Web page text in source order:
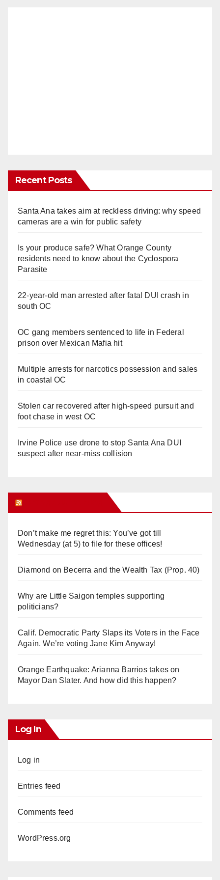
Recent Posts
Santa Ana takes aim at reckless driving: why speed
cameras are a win for public safety
Is your produce safe? What Orange County
residents need to know about the Cyclospora
Parasite
22-year-old man arrested after fatal DUI crash in
south OC
OC gang members sentenced to life in Federal
prison over Mexican Mafia hit
Multiple arrests for narcotics possession and sales
in coastal OC
Stolen car recovered after high-speed pursuit and
foot chase in west OC
Irvine Police use drone to stop Santa Ana DUI
suspect after near-miss collision
Don’t make me regret this: You’ve got till
Wednesday (at 5) to file for these offices!
Diamond on Becerra and the Wealth Tax (Prop. 40)
Why are Little Saigon temples supporting
politicians?
Calif. Democratic Party Slaps its Voters in the Face
Again. We’re voting Jane Kim Anyway!
Orange Earthquake: Arianna Barrios takes on
Mayor Dan Slater. And how did this happen?
Log In
Log in
Entries feed
Comments feed
WordPress.org